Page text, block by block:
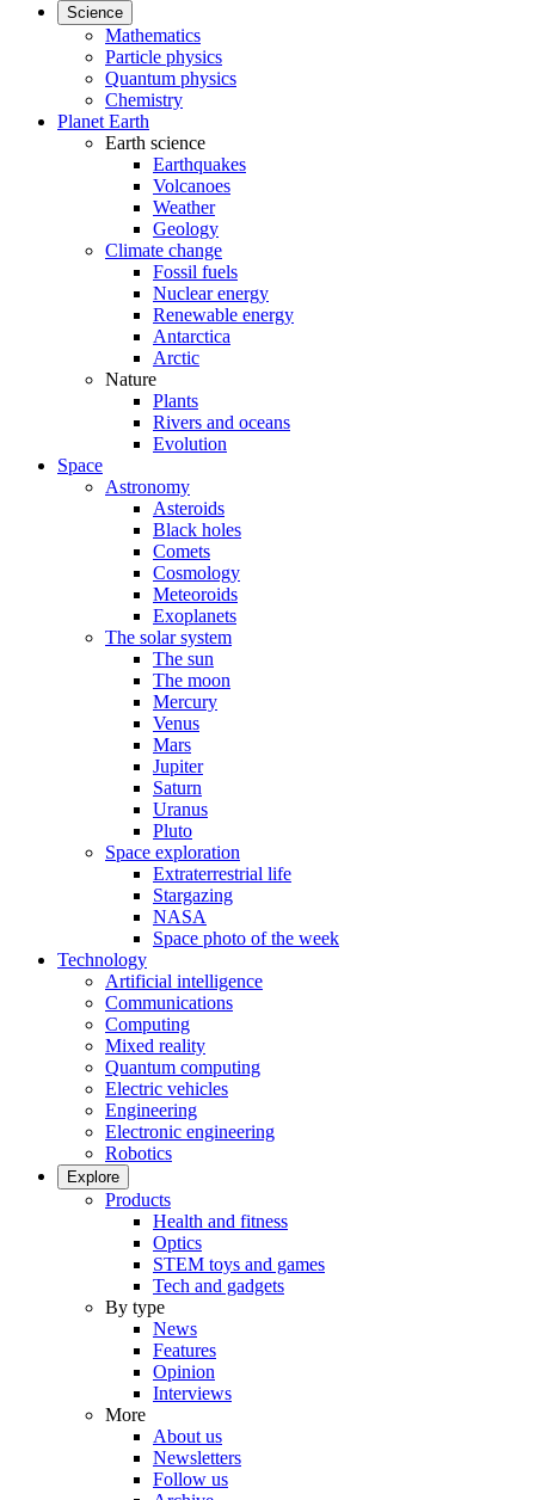
Science
Mathematics
Particle physics
Quantum physics
Chemistry
Planet Earth
Earth science
Earthquakes
Volcanoes
Weather
Geology
Climate change
Fossil fuels
Nuclear energy
Renewable energy
Antarctica
Arctic
Nature
Plants
Rivers and oceans
Evolution
Space
Astronomy
Asteroids
Black holes
Comets
Cosmology
Meteoroids
Exoplanets
The solar system
The sun
The moon
Mercury
Venus
Mars
Jupiter
Saturn
Uranus
Pluto
Space exploration
Extraterrestrial life
Stargazing
NASA
Space photo of the week
Technology
Artificial intelligence
Communications
Computing
Mixed reality
Quantum computing
Electric vehicles
Engineering
Electronic engineering
Robotics
Explore
Products
Health and fitness
Optics
STEM toys and games
Tech and gadgets
By type
News
Features
Opinion
Interviews
More
About us
Newsletters
Follow us